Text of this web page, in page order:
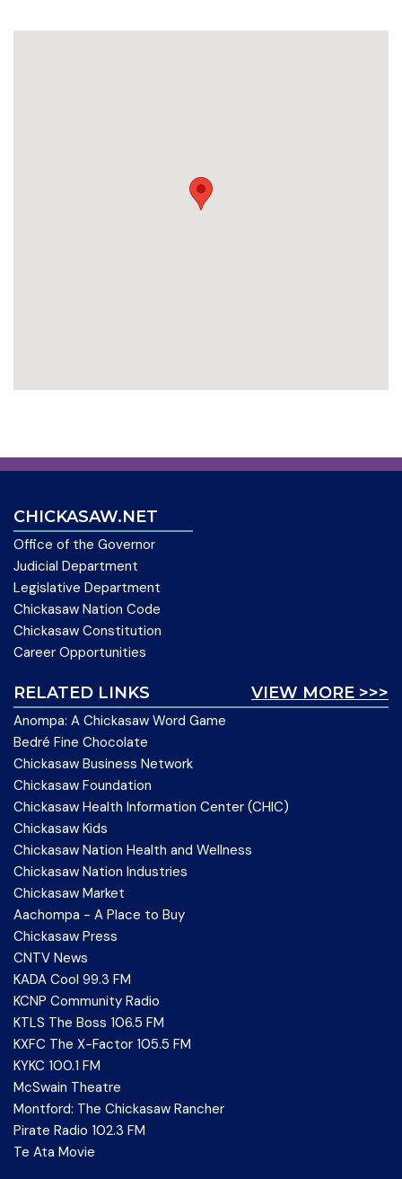
CHICKASAW.NET
Office of the Governor
Judicial Department
Legislative Department
Chickasaw Nation Code
Chickasaw Constitution
Career Opportunities
VIEW MORE >>>
RELATED LINKS
Anompa: A Chickasaw Word Game
Bedré Fine Chocolate
Chickasaw Business Network
Chickasaw Foundation
Chickasaw Health Information Center (CHIC)
Chickasaw Kids
Chickasaw Nation Health and Wellness
Chickasaw Nation Industries
Chickasaw Market
Aachompa - A Place to Buy
Chickasaw Press
CNTV News
KADA Cool 99.3 FM
KCNP Community Radio
KTLS The Boss 106.5 FM
KXFC The X-Factor 105.5 FM
KYKC 100.1 FM
McSwain Theatre
Montford: The Chickasaw Rancher
Pirate Radio 102.3 FM
Te Ata Movie